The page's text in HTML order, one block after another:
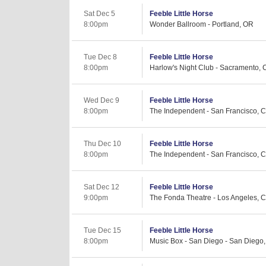
Sat Dec 5
8:00pm
Feeble Little Horse
Wonder Ballroom - Portland, OR
Tue Dec 8
8:00pm
Feeble Little Horse
Harlow's Night Club - Sacramento,
Wed Dec 9
8:00pm
Feeble Little Horse
The Independent - San Francisco,
Thu Dec 10
8:00pm
Feeble Little Horse
The Independent - San Francisco,
Sat Dec 12
9:00pm
Feeble Little Horse
The Fonda Theatre - Los Angeles,
Tue Dec 15
8:00pm
Feeble Little Horse
Music Box - San Diego - San